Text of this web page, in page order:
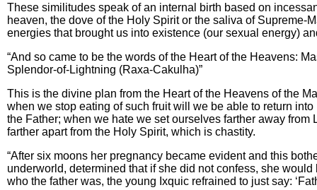
These similitudes speak of an internal birth based on
heaven, the dove of the Holy Spirit or the saliva of
energies that brought us into existence (our sexual energy)
“And so came to be the words of the Heart of the Heavens:
Splendor-of-Lightning (Raxa-Cakulha)”
This is the divine plan from the Heart of the Heavens of the
when we stop eating of such fruit will we be able to return
the Father; when we hate we set ourselves farther away
farther apart from the Holy Spirit, which is chastity.
“After six moons her pregnancy became evident and this
underworld, determined that if she did not confess, she
who the father was, the young Ixquic refrained to just say: